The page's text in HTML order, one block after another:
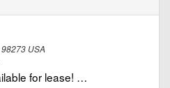
98273 USA
for lease! …